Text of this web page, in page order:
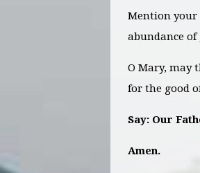
Mention
abundance of
O Mary, may
for the good
Say: Our
Amen.